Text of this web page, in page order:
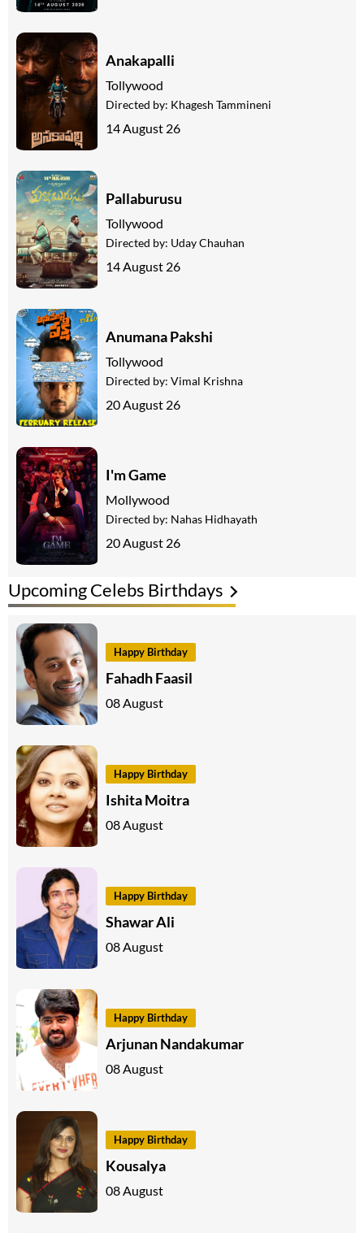
Upcoming Celebs Birthdays
Happy Birthday
Fahadh Faasil
08 August
Happy Birthday
Ishita Moitra
08 August
Happy Birthday
Shawar Ali
08 August
Happy Birthday
Arjunan Nandakumar
08 August
Happy Birthday
Kousalya
08 August
Anakapalli
Tollywood
Directed by: Khagesh Tammineni
14 August 26
Pallaburusu
Tollywood
Directed by: Uday Chauhan
14 August 26
Anumana Pakshi
Tollywood
Directed by: Vimal Krishna
20 August 26
I'm Game
Mollywood
Directed by: Nahas Hidhayath
20 August 26